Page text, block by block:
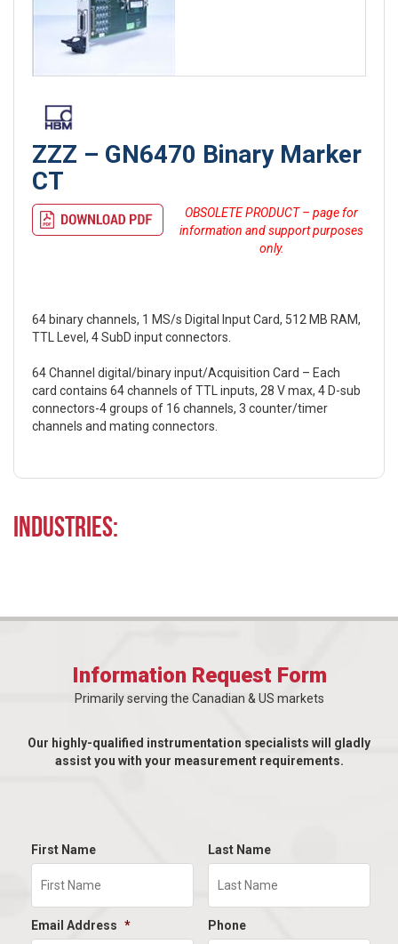
ZZZ – GN6470 Binary Marker
CT
OBSOLETE PRODUCT – page for
information and support purposes
only.
64 binary channels, 1 MS/s Digital Input Card, 512 MB RAM,
TTL Level, 4 SubD input connectors.
64 Channel digital/binary input/Acquisition Card – Each
card contains 64 channels of TTL inputs, 28 V max, 4 D-sub
connectors-4 groups of 16 channels, 3 counter/timer
channels and mating connectors.
Industries:
Information Request Form
Primarily serving the Canadian & US markets
Our highly-qualified instrumentation specialists will gladly
assist you with your measurement requirements.
First Name Last Name
Email Address * Phone